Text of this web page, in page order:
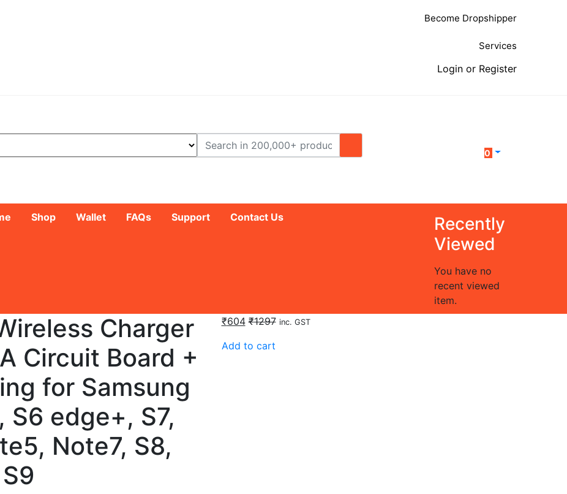
Become Dropshipper
Services
Login or Register
0
Shop Wallet FAQs Support Contact Us
Recently
Viewed
You have no
recent viewed
item.
Charger
Circuit Board +
for Samsung
S6 edge+, S7,
Note7, S8,
₹604 ₹1297 inc. GST
Add to cart